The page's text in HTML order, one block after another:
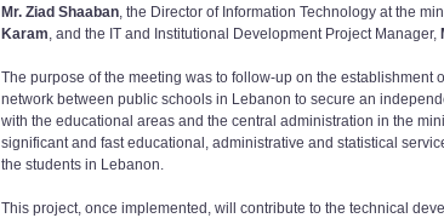
Mr. Ziad Shaaban, the Director of Information Technology at the
Karam, and the IT and Institutional Development Project Manager,
The purpose of the meeting was to follow-up on the establishment
network between public schools in Lebanon to secure an
with the educational areas and the central administration in the
significant and fast educational, administrative and statistical
the students in Lebanon.
This project, once implemented, will contribute to the technical